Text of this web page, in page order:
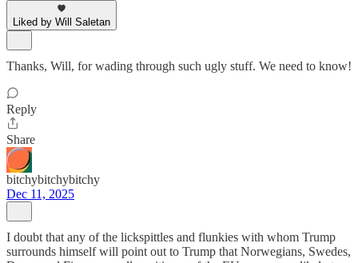
Liked by Will Saletan
Thanks, Will, for wading through such ugly stuff. We need to know!
Reply
Share
bitchybitchybitchy
Dec 11, 2025
I doubt that any of the lickspittles and flunkies with whom Trump
surrounds himself will point out to Trump that Norwegians, Swedes,